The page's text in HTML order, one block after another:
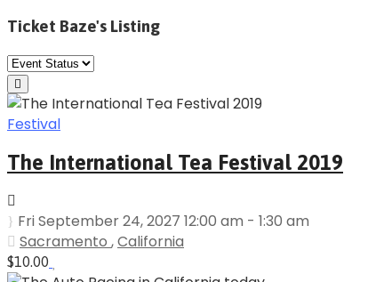
Ticket Baze's Listing
Festival
The International Tea Festival 2019
Fri September 24, 2027 12:00 am - 1:30 am
Sacramento ,California
$10.00